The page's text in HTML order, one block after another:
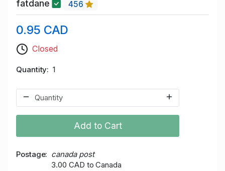
fatdane 456
0.95 CAD
Closed
Quantity 1
Add to Cart
Postage
canada post
3.00 CAD to Canada